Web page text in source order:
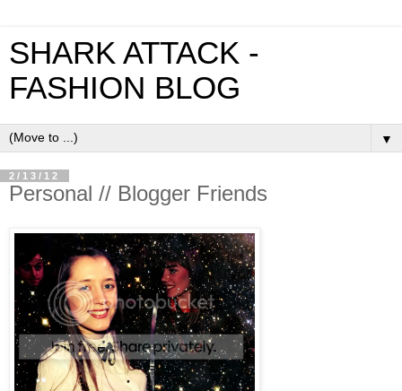
SHARK ATTACK -
FASHION BLOG
▼
2/13/12
Personal // Blogger Friends